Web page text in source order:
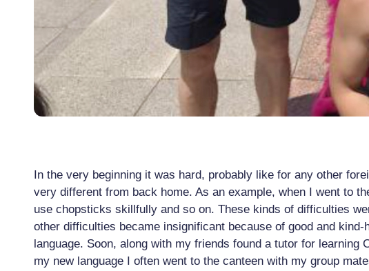
In the very beginning it was hard, probably like for any other
very different from back home. As an example, when I went to
use chopsticks skillfully and so on. These kinds of difficulties
other difficulties became insignificant because of good and
language. Soon, along with my friends found a tutor for
my new language I often went to the canteen with my group